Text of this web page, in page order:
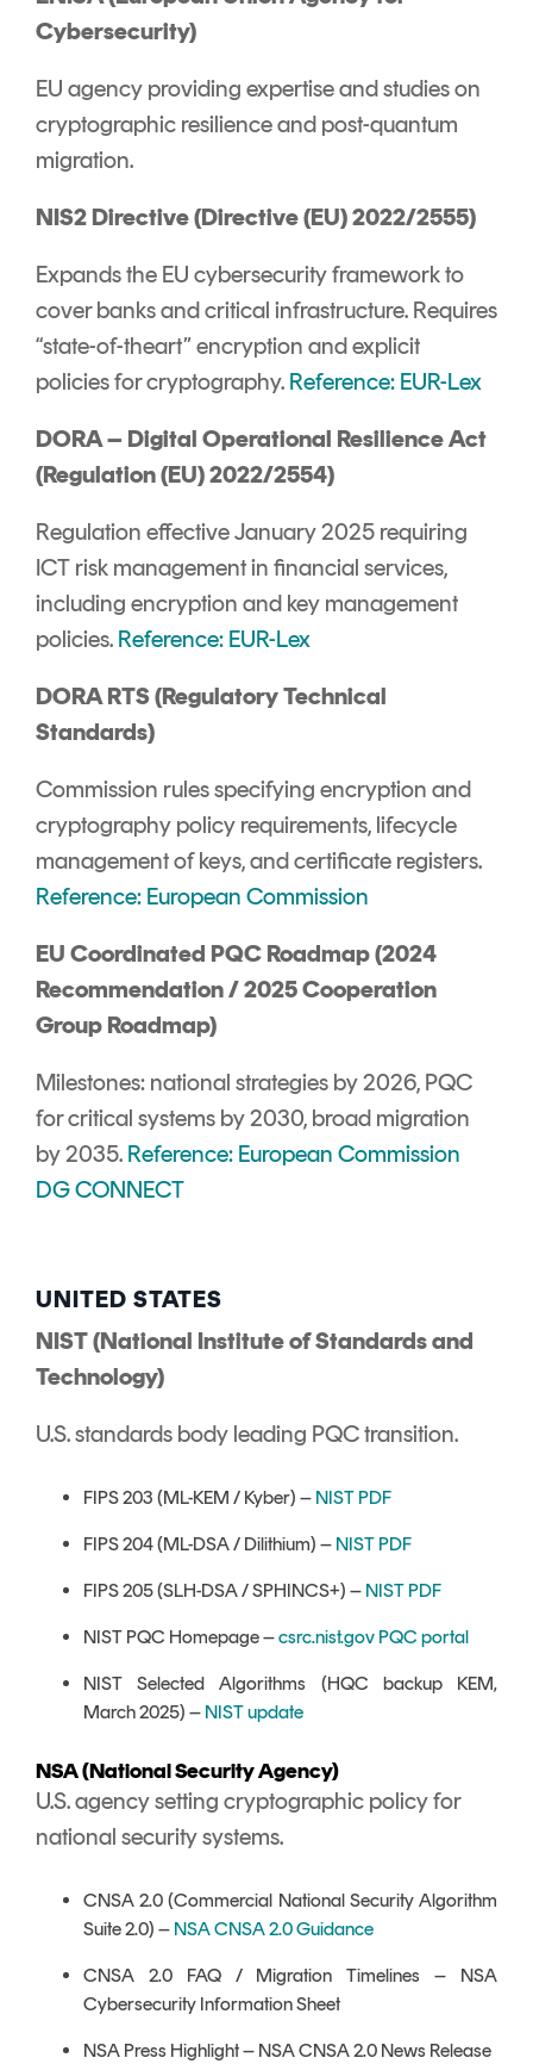
Cybersecurity)
EU agency providing expertise and studies on
cryptographic resilience and post-quantum
migration.
NIS2 Directive (Directive (EU) 2022/2555)
Expands the EU cybersecurity framework to
cover banks and critical infrastructure. Requires
“state-of-theart” encryption and explicit
policies for cryptography. Reference: EUR-Lex
DORA – Digital Operational Resilience Act
(Regulation (EU) 2022/2554)
Regulation effective January 2025 requiring
ICT risk management in financial services,
including encryption and key management
policies. Reference: EUR-Lex
DORA RTS (Regulatory Technical
Standards)
Commission rules specifying encryption and
cryptography policy requirements, lifecycle
management of keys, and certificate registers.
Reference: European Commission
EU Coordinated PQC Roadmap (2024
Recommendation / 2025 Cooperation
Group Roadmap)
Milestones: national strategies by 2026, PQC
for critical systems by 2030, broad migration
by 2035. Reference: European Commission
DG CONNECT
UNITED STATES
NIST (National Institute of Standards and
Technology)
U.S. standards body leading PQC transition.
FIPS 203 (ML-KEM / Kyber) – NIST PDF
FIPS 204 (ML-DSA / Dilithium) – NIST PDF
FIPS 205 (SLH-DSA / SPHINCS+) – NIST PDF
NIST PQC Homepage –csrc.nist.gov PQC portal
NIST Selected Algorithms (HQC backup KEM,
March 2025) – NIST update
NSA (National Security Agency)
U.S. agency setting cryptographic policy for
national security systems.
CNSA 2.0 (Commercial National Security Algorithm
Suite 2.0) – NSA CNSA 2.0 Guidance
CNSA 2.0 FAQ / Migration Timelines – NSA
Cybersecurity Information Sheet
NSA Press Highlight – NSA CNSA 2.0 News Release